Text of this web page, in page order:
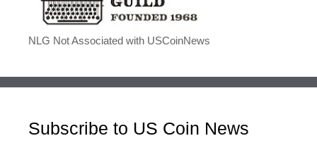
NLG Not Associated with USCoinNews
Subscribe to US Coin News